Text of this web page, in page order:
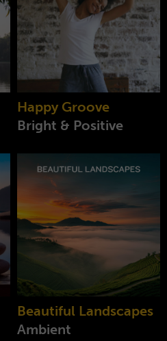
Happy Groove
Bright & Positive
Beautiful Landscapes
Ambient